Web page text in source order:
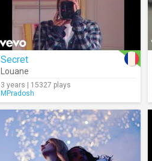
Secret
Louane
3 years | 15327 plays
MPradosh